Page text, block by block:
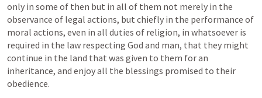
only in some of then but in all of them not merely in the
observance of legal actions, but chiefly in the performance of
moral actions, even in all duties of religion, in whatsoever is
required in the law respecting God and man, that they might
continue in the land that was given to them for an
inheritance, and enjoy all the blessings promised to their
obedience.